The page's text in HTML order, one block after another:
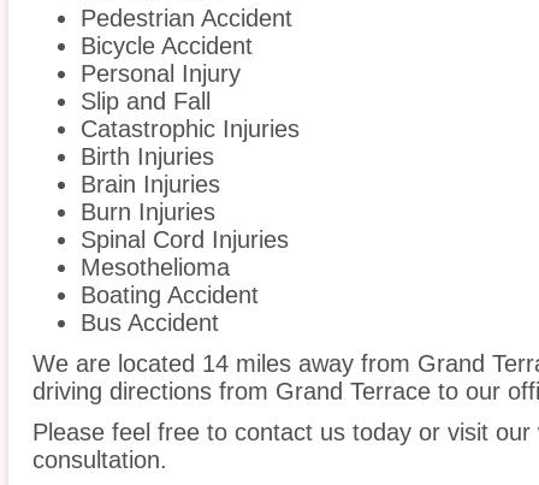
Pedestrian Accident
Bicycle Accident
Personal Injury
Slip and Fall
Catastrophic Injuries
Birth Injuries
Brain Injuries
Burn Injuries
Spinal Cord Injuries
Mesothelioma
Boating Accident
Bus Accident
We are located 14 miles away from Grand
driving directions from Grand Terrace to our
Please feel free to contact us today or visit
consultation.